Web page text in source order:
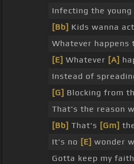
Infecting the
[Bb] Kids wanna
Whatever happens
[E] Whatever [A]
Instead of
[G] Blocking from
That's the reason
[Bb] That's [Gm]
It's no [E] wonder
Gotta keep my faith